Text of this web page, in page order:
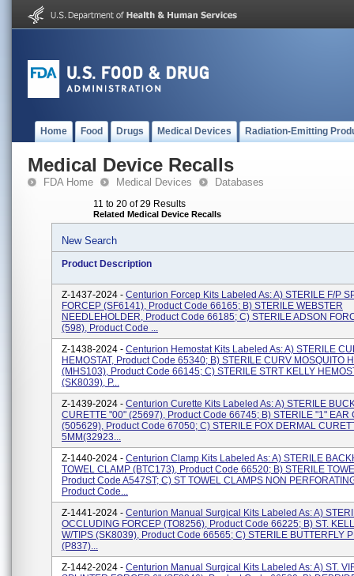
Home Food Drugs Medical Devices Radiation-Emitting
Medical Device Recalls
FDA Home Medical Devices Databases
11 to 20 of 29 Results
Related Medical Device Recalls
New Search
Product Description
Z-1437-2024 - Centurion Forcep Kits Labeled As: A) STERILE F/P
FORCEP (SF6141), Product Code 66165; B) STERILE WEBSTER
NEEDLEHOLDER, Product Code 66185; C) STERILE ADSON
(598), Product Code ...
Z-1438-2024 - Centurion Hemostat Kits Labeled As: A) STERILE
HEMOSTAT, Product Code 65340; B) STERILE CURV MOSQUITO
(MHS103), Product Code 66145; C) STERILE STRT KELLY
(SK8039), P...
Z-1439-2024 - Centurion Curette Kits Labeled As: A) STERILE
CURETTE "00" (25697), Product Code 66745; B) STERILE "1" EAR
(505629), Product Code 67050; C) STERILE FOX DERMAL
5MM(32923...
Z-1440-2024 - Centurion Clamp Kits Labeled As: A) STERILE
TOWEL CLAMP (BTC173), Product Code 66520; B) STERILE
Product Code A547ST; C) ST TOWEL CLAMPS NON
Product Code...
Z-1441-2024 - Centurion Manual Surgical Kits Labeled As: A)
OCCLUDING FORCEP (TO8256), Product Code 66225; B) ST.
W/TIPS (SK8039), Product Code 66565; C) STERILE BUTTERFLY
(P837)...
Z-1442-2024 - Centurion Manual Surgical Kits Labeled As: A) ST.